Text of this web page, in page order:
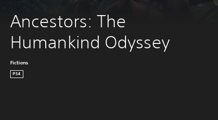
Ancestors: The
Humankind Odyssey
Fictions
PS4